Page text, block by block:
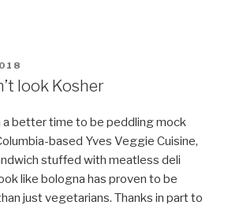
look Kosher
a better time to be peddling mock
based Yves Veggie Cuisine,
stuffed with meatless deli
like bologna has proven to be
just vegetarians. Thanks in part to